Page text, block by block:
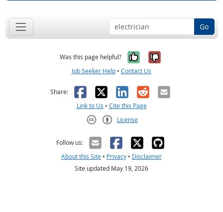
Go
Was this page helpful? Yes, it was
No, it was
Job Seeker Help • Contact Us
Share: Facebook
X LinkedIn
RedditEmail
Link to Us • Cite this Page
License
Follow us:
About this Site • Privacy • Disclaimer
Site updated May 19, 2026